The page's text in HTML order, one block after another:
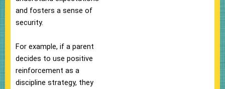
and fosters a sense of
security.
For example, if a parent
decides to use positive
reinforcement as a
discipline strategy, they